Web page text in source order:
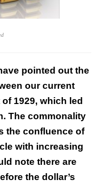
pointed out the
our current
1929, which led
The commonality
the confluence of
with increasing
note there are
the dollar’s